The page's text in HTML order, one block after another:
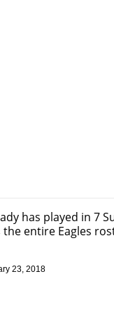
has played in 7
the entire Eagles
23, 2018